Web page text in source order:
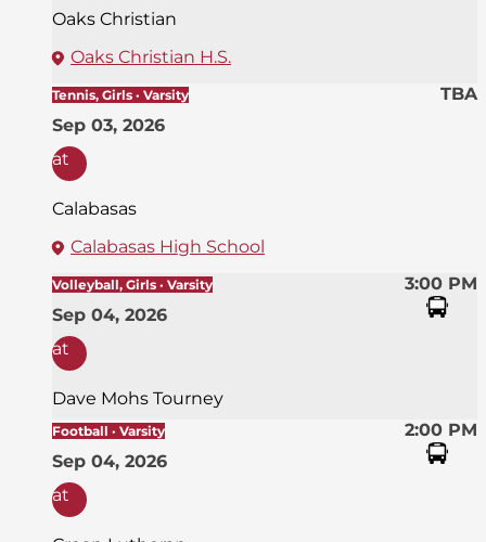
Oaks Christian
Oaks Christian H.S.
TBA
Tennis, Girls · Varsity
Sep 03, 2026
at
Calabasas
Calabasas High School
3:00 PM
Volleyball, Girls · Varsity
Sep 04, 2026
at
Dave Mohs Tourney
2:00 PM
Football · Varsity
Sep 04, 2026
at